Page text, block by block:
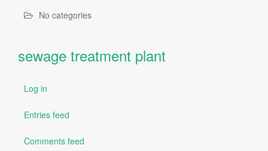
No categories
sewage treatment plant
Log in
Entries feed
Comments feed